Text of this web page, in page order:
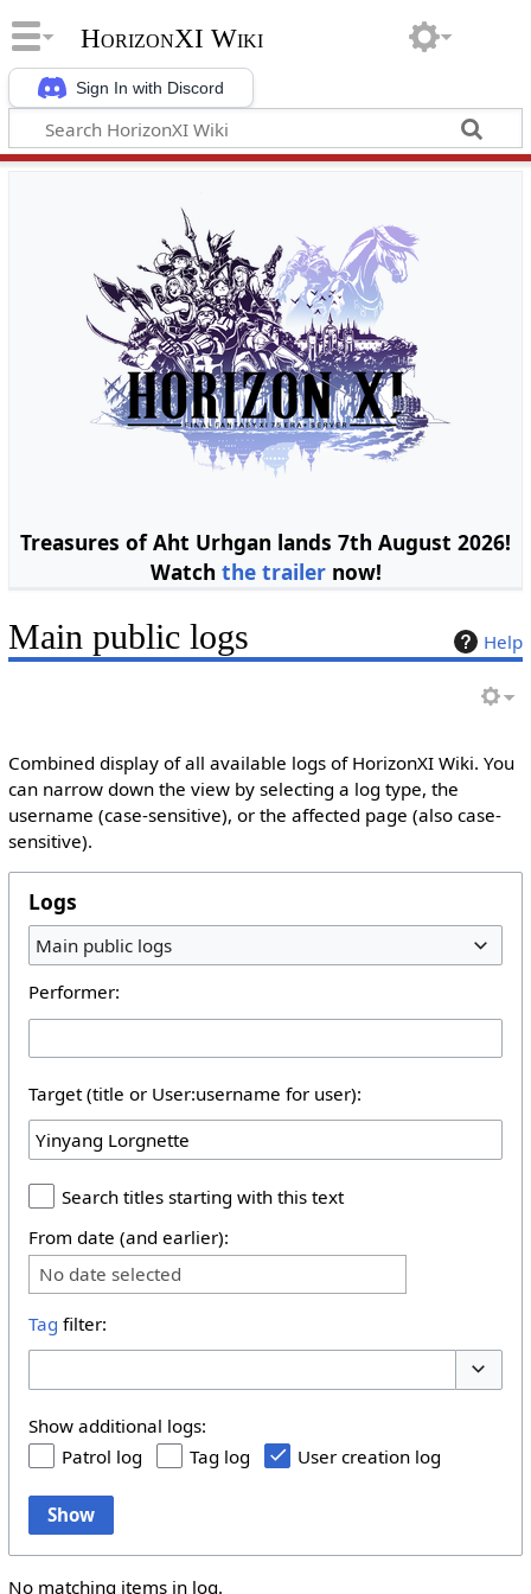
Sign In with Discord
HorizonXI Wiki
Treasures of Aht Urhgan lands 7th August 2026!
Watch the trailernow!
Help
Main public logs
Combined display of all available logs of HorizonXI Wiki. You
can narrow down the view by selecting a log type, the
username (case-sensitive), or the affected page (also case-
sensitive).
Logs
Main public logs
Performer:
Target (title or User:username for user):
Search titles starting with this text
From date (and earlier):
No date selected
Tag filter:
Show additional logs:
Patrol log
Tag log User creation log
Show
No matching items in log.